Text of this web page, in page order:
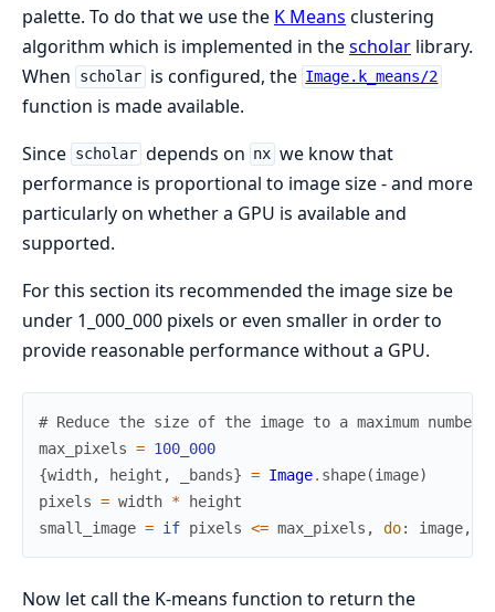
palette. To do that we use the K Means clustering
algorithm which is implemented in thescholar library.
When
scholar is configured, the Image.k_means/2
function is made available.
Since scholar depends on nx we know that
performance is proportional to image size - and more
particularly on whether a GPU is available and
supported.
For this section its recommended the image size be
under 1_000_000 pixels or even smaller in order to
provide reasonable performance without a GPU.
# Reduce the size of the image to a maximum number
max_pixels = 100_000
{width, height , _bands} = Image. shape(image)
pixels = width *
height
small_image = if pixels <= max_pixels , do: image,
Now let call the K-means function to return the